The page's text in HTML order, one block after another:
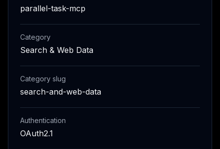
parallel-task-mcp
Category
Search & Web Data
Category slug
search-and-web-data
Authentication
OAuth2.1